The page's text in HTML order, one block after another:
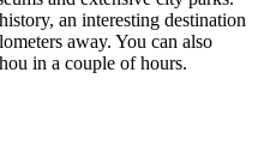
an interesting destination
away. You can also
in a couple of hours.